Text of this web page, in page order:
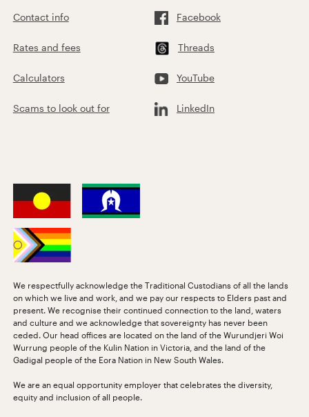
Contact info
Rates and fees
Calculators
Scams to look out for
Facebook
Threads
YouTube
LinkedIn
We respectfully acknowledge the Traditional Custodians of all the lands
on which we live and work, and we pay our respects to Elders past and
present. We recognise their continued connection to the land, waters
and culture and we acknowledge that sovereignty has never been
ceded. Our head offices are located on the land of the Wurundjeri Woi
Wurrung people of the Kulin Nation in Victoria, and the land of the
Gadigal people of the Eora Nation in New South Wales.
We are an equal opportunity employer that celebrates the diversity,
equity and inclusion of all people.